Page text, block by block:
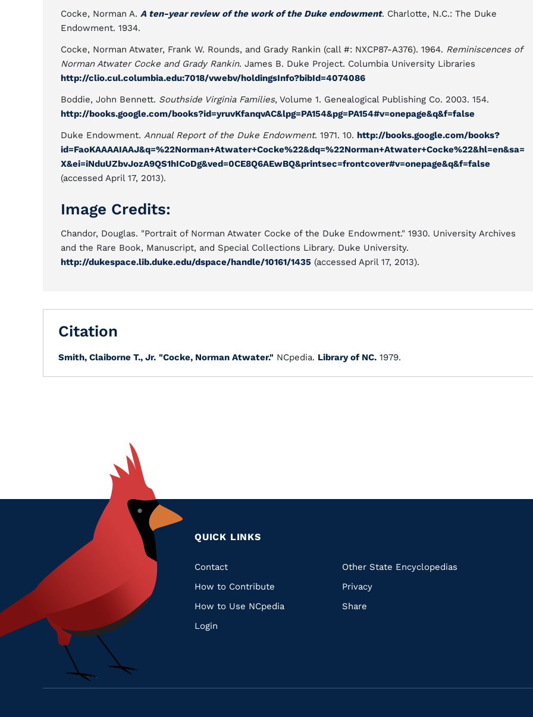
Cocke, Norman A. A ten-year review of the work of the Duke endowment. Charlotte, N.C.: The Duke
Endowment. 1934.
Cocke, Norman Atwater, Frank W. Rounds, and Grady Rankin (call #: NXCP87-A376). 1964. Reminiscences of
Norman Atwater Cocke and Grady Rankin. James B. Duke Project. Columbia University Libraries
http://clio.cul.columbia.edu:7018/vwebv/holdingsInfo?bibId=4074086
Boddie, John Bennett. Southside Virginia Families, Volume 1. Genealogical Publishing Co. 2003. 154.
http://books.google.com/books?id=yruvKfanqvAC&lpg=PA154&pg=PA154#v=onepage&q&f=false
Duke Endowment. Annual Report of the Duke Endowment. 1971. 10. http://books.google.com/books?
id=FaoKAAAAIAAJ&q=%22Norman+Atwater+Cocke%22&dq=%22Norman+Atwater+Cocke%22&hl=en&sa=
X&ei=iNduUZbvJozA9QS1hICoDg&ved=0CE8Q6AEwBQ&printsec=frontcover#v=onepage&q&f=false
(accessed April 17, 2013).
Image Credits:
Chandor, Douglas. "Portrait of Norman Atwater Cocke of the Duke Endowment." 1930. University Archives
and the Rare Book, Manuscript, and Special Collections Library. Duke University.
http://dukespace.lib.duke.edu/dspace/handle/10161/1435 (accessed April 17, 2013).
Citation
Smith, Claiborne T., Jr. "Cocke, Norman Atwater." NCpedia. Library of NC. 1979.
QUICK LINKS
Quick
Links
Contact
How to Contribute
How to Use NCpedia
Login
Other State Encyclopedias
Privacy
Share